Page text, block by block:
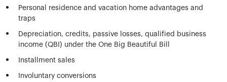
Personal residence and vacation home advantages and
traps
Depreciation, credits, passive losses, qualified business
income (QBI) under the One Big Beautiful Bill
Installment sales
Involuntary conversions